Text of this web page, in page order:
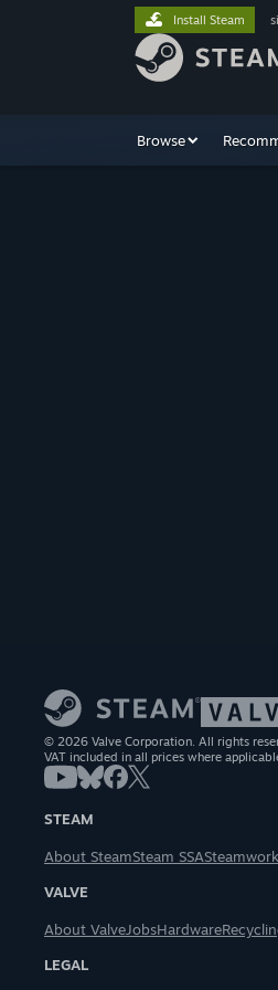
Install Steam
Browse
© 2026 Valve Corporation. All rights
VAT included in all prices where
STEAM
About SteamSteam SSA
VALVE
About ValveJobsHardware
LEGAL